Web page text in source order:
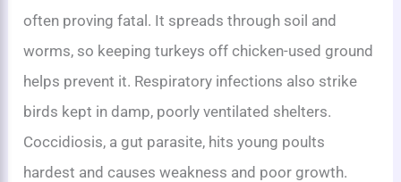
often proving fatal. It spreads through soil and
worms, so keeping turkeys off chicken-used ground
helps prevent it. Respiratory infections also strike
birds kept in damp, poorly ventilated shelters.
Coccidiosis, a gut parasite, hits young poults
hardest and causes weakness and poor growth.